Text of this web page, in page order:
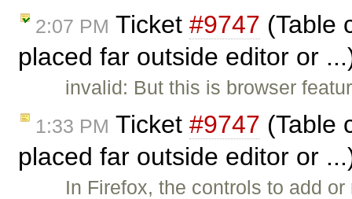
2:07 PM Ticket #9747 (Table
placed far outside editor or
invalid: But this is browser
1:33 PM Ticket #9747 (Table
placed far outside editor or
In Firefox, the controls to add